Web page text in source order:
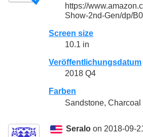
https://
Show-2nd-Gen/dp/
Screen size
10.1 in
Veröffentlichungsdatum
2018 Q4
Farben
Sandstone, Charcoal
Seralo on 2018-09-